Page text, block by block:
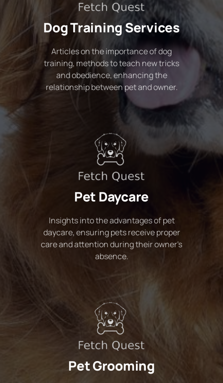
Dog Training Services
Articles on the importance of dog
training, methods to teach new tricks
and obedience, enhancing the
relationship between pet and owner.
Pet Daycare
Insights into the advantages of pet
daycare, ensuring pets receive proper
care and attention during their owner's
absence.
Pet Grooming